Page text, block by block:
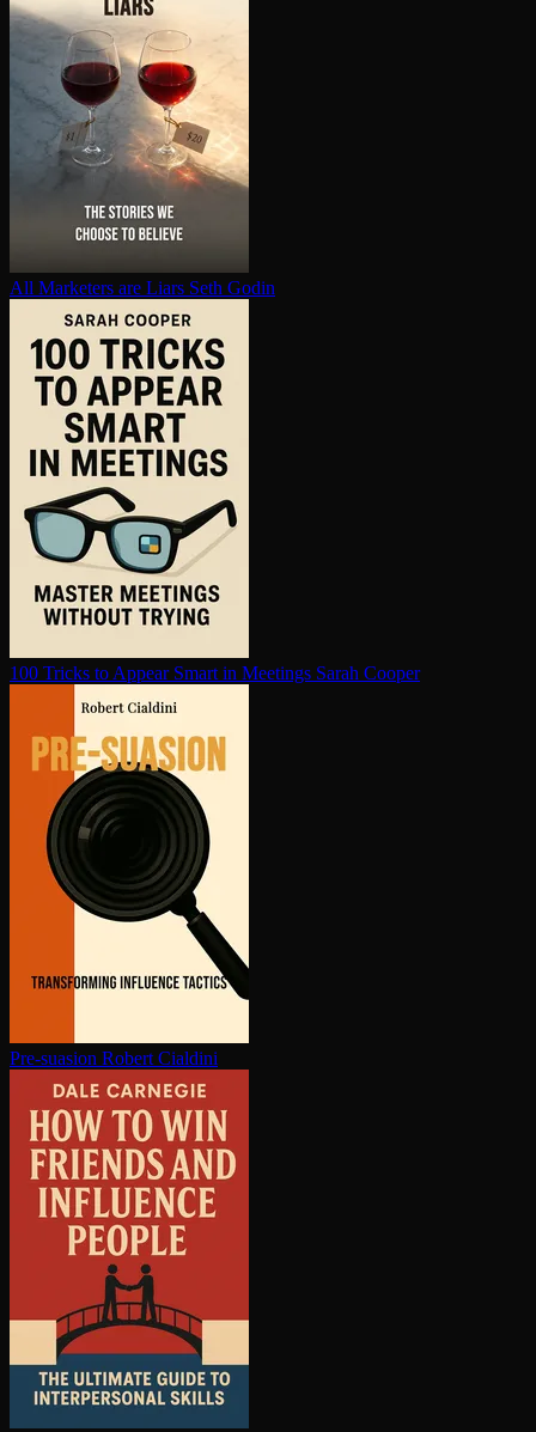
All Marketers are Liars Seth Godin
100 Tricks to Appear Smart in Meetings Sarah Cooper
Pre-suasion Robert Cialdini